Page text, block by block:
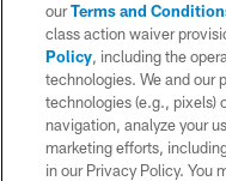
ourTerms and
class action waiver
Policy, including the
technologies. We and our
technologies (e.g., pixels)
navigation, analyze your
marketing efforts,
in our Privacy Policy. You